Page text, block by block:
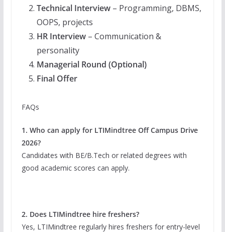
Technical Interview– Programming, DBMS,
OOPS, projects
HR Interview– Communication &
personality
Managerial Round (Optional)
Final Offer
FAQs
1. Who can apply for LTIMindtree Off Campus Drive
2026?
Candidates with BE/B.Tech or related degrees with
good academic scores can apply.
2. Does LTIMindtree hire freshers?
Yes, LTIMindtree regularly hires freshers for entry-level